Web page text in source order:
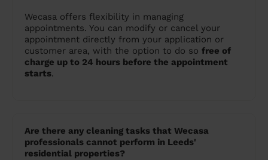
Wecasa offers flexibility in managing
appointments. You can modify or cancel your
appointment directly from your application or
customer area, with the option to do so free of
charge up to 24 hours before the appointment
starts.
Are there any cleaning tasks that Wecasa
professionals cannot perform in Leeds'
residential properties?